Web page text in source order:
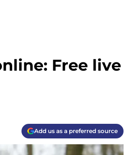
Free live
Add us as a preferred source